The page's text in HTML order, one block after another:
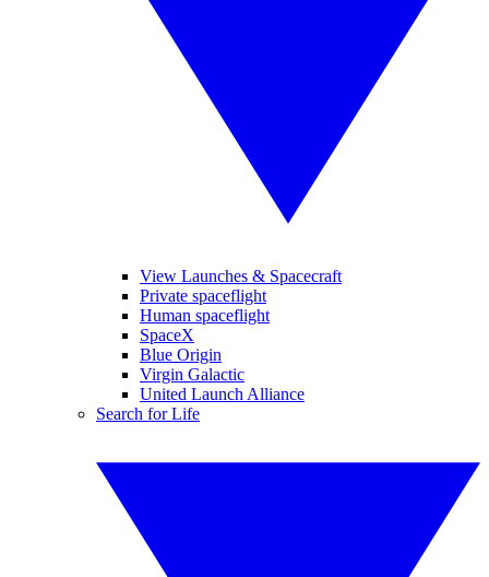
View Launches & Spacecraft
Private spaceflight
Human spaceflight
SpaceX
Blue Origin
Virgin Galactic
United Launch Alliance
Search for Life